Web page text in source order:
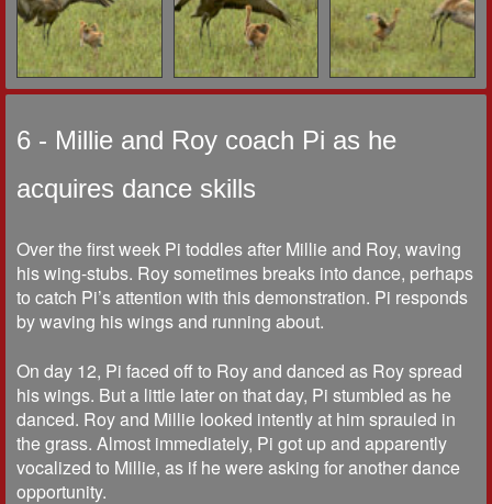
6 - Millie and Roy coach Pi as he
acquires dance skills
Over the first week Pi toddles after Millie and Roy, waving
his wing-stubs. Roy sometimes breaks into dance, perhaps
to catch Pi’s attention with this demonstration. Pi responds
by waving his wings and running about.
On day 12, Pi faced off to Roy and danced as Roy spread
his wings. But a little later on that day, Pi stumbled as he
danced. Roy and Millie looked intently at him sprauled in
the grass. Almost immediately, Pi got up and apparently
vocalized to Millie, as if he were asking for another dance
opportunity.